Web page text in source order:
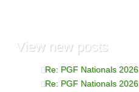
Viewnew posts
Re: PGF Nationals 2026
Re: PGF Nationals 2026